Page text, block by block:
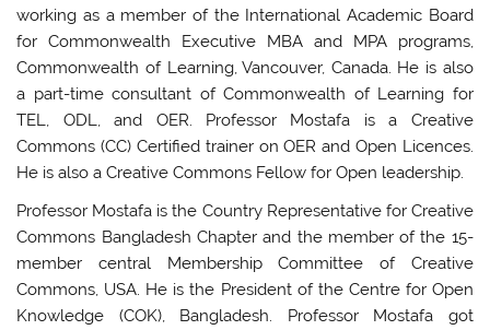
working as a member of the International Academic Board
for Commonwealth Executive MBA and MPA programs,
Commonwealth of Learning, Vancouver, Canada. He is also
a part-time consultant of Commonwealth of Learning for
TEL, ODL, and OER. Professor Mostafa is a Creative
Commons (CC) Certified trainer on OER and Open Licences.
He is also a Creative Commons Fellow for Open leadership.
Professor Mostafa is the Country Representative for Creative
Commons Bangladesh Chapter and the member of the 15-
member central Membership Committee of Creative
Commons, USA. He is the President of the Centre for Open
Knowledge (COK), Bangladesh. Professor Mostafa got